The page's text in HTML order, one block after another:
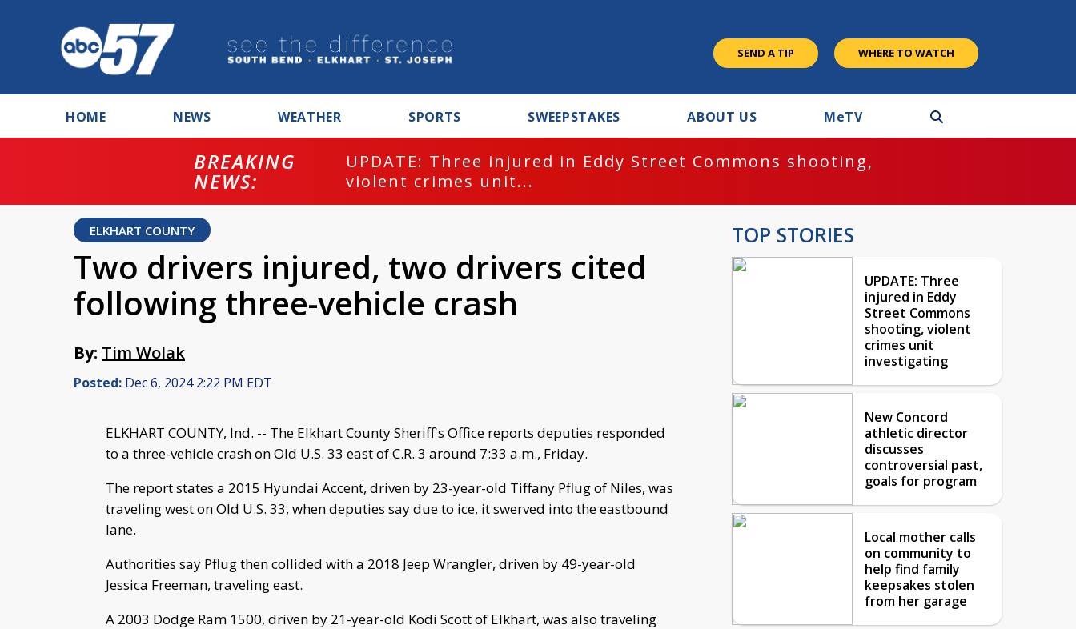
SEND A TIP WHERE TO WATCH
HOME NEWS WEATHER SPORTS SWEEPSTAKES ABOUT US MeTV
BREAKING
NEWS:
UPDATE: Three injured in Eddy Street Commons shooting,
violent crimes unit...
ELKHART COUNTY
Two drivers injured, two drivers cited
following three-vehicle crash
By: Tim Wolak
Posted: Dec 6, 2024 2:22 PM EDT
ELKHART COUNTY, Ind. -- The Elkhart County Sheriff's Office reports deputies responded
to a three-vehicle crash on Old U.S. 33 east of C.R. 3 around 7:33 a.m., Friday.
The report states a 2015 Hyundai Accent, driven by 23-year-old Tiffany Pflug of Niles, was
traveling west on Old U.S. 33, when deputies say due to ice, it swerved into the eastbound
lane.
Authorities say Pflug then collided with a 2018 Jeep Wrangler, driven by 49-year-old
Jessica Freeman, traveling east.
A 2003 Dodge Ram 1500, driven by 21-year-old Kodi Scott of Elkhart, was also traveling
TOP STORIES
UPDATE: Three
injured in Eddy
Street Commons
shooting, violent
crimes unit
investigating
New Concord
athletic director
discusses
controversial past,
goals for program
Local mother calls
on community to
help find family
keepsakes stolen
from her garage